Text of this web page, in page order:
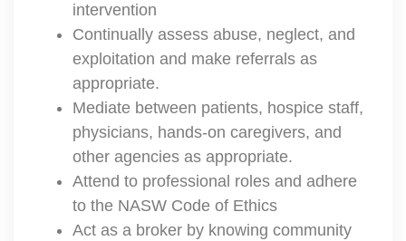
intervention
Continually assess abuse, neglect, and
exploitation and make referrals as
appropriate.
Mediate between patients, hospice staff,
physicians, hands-on caregivers, and
other agencies as appropriate.
Attend to professional roles and adhere
to the NASW Code of Ethics
Act as a broker by knowing community